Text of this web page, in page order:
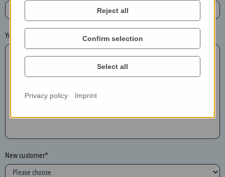
n
t
r
y
o
l
o
Your message
New customer*
Reject all
Confirm selection
Select all
Privacy policy Imprint